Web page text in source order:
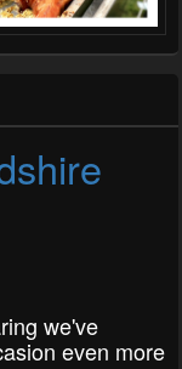
we've
even more